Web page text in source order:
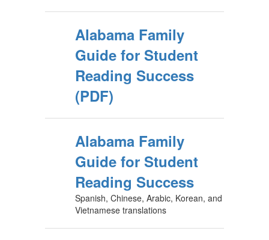
Alabama Family
Guide for Student
Reading Success
(PDF)
Alabama Family
Guide for Student
Reading Success
Spanish, Chinese, Arabic, Korean, and
Vietnamese translations